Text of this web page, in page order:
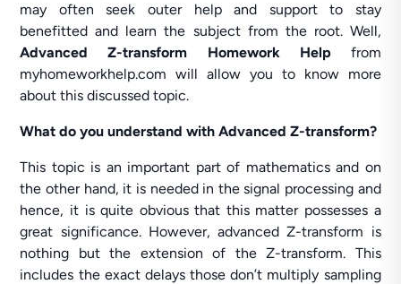
may often seek outer help and support to stay
benefitted and learn the subject from the root. Well,
Advanced Z-transform Homework Help from
myhomeworkhelp.com will allow you to know more
about this discussed topic.
What do you understand with Advanced Z-transform?
This topic is an important part of mathematics and on
the other hand, it is needed in the signal processing and
hence, it is quite obvious that this matter possesses a
great significance. However, advanced Z-transform is
nothing but the extension of the Z-transform. This
includes the exact delays those don’t multiply sampling